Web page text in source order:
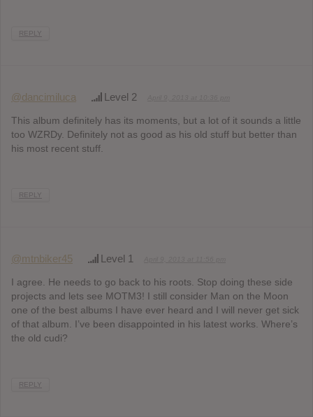
REPLY
@dancimiluca Level 2
This album definitely has its moments, but a lot of it sounds a little
too WZRDy. Definitely not as good as his old stuff but better than
his most recent stuff.
REPLY
@mtnbiker45 Level 1
I agree. He needs to go back to his roots. Stop doing these side
projects and lets see MOTM3! I still consider Man on the Moon
one of the best albums I have ever heard and I will never get sick
of that album. I’ve been disappointed in his latest works. Where’s
the old cudi?
REPLY